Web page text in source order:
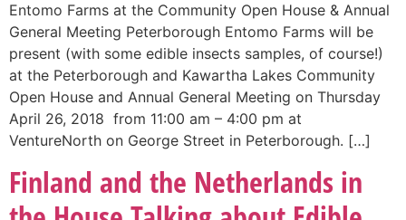
Entomo Farms at the Community Open House & Annual
General Meeting Peterborough Entomo Farms will be
present (with some edible insects samples, of course!)
at the Peterborough and Kawartha Lakes Community
Open House and Annual General Meeting on Thursday
April 26, 2018 from 11:00 am – 4:00 pm at
VentureNorth on George Street in Peterborough. […]
Finland and the Netherlands in